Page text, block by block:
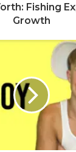
Fishing
Growth